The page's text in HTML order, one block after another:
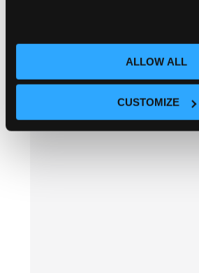
ALLOW ALL
CUSTOMIZE